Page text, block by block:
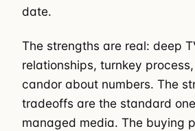
date.
The strengths are real: deep
relationships, turnkey
candor about numbers. The
tradeoffs are the standard
managed media. The buying